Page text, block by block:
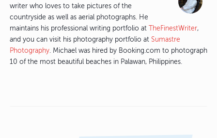
writer who loves to take pictures of the
countryside as well as aerial photographs. He
maintains his professional writing portfolio at TheFinestWriter,
and you can visit his photography portfolio at Sumastre
Photography . Michael was hired by Booking.com to photograph
10 of the most beautiful beaches in Palawan, Philippines.